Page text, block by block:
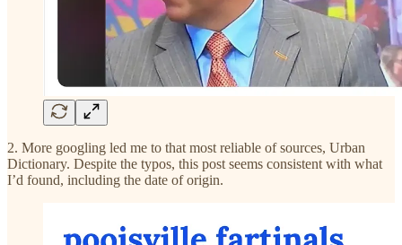
2. More googling led me to that most reliable of sources, Urban
Dictionary. Despite the typos, this post seems consistent with what
I’d found, including the date of origin.